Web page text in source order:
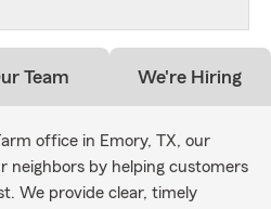
Team We're Hiring
office in Emory, TX, our
neighbors by helping customers
We provide clear, timely